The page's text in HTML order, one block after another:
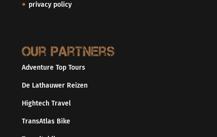
privacy policy
Our partners
Adventure Top Tours
De Lathauwer Reizen
Hightech Travel
TransAtlas Bike